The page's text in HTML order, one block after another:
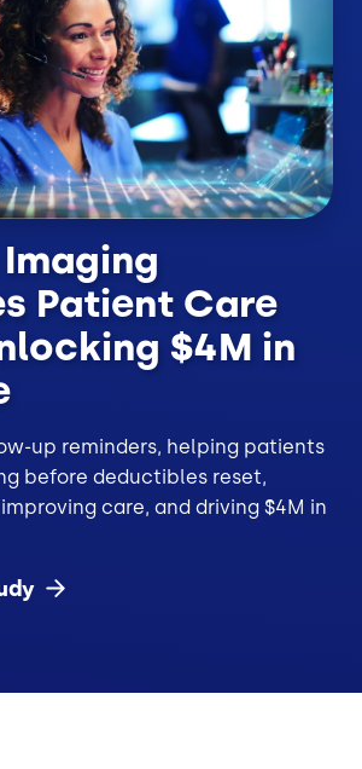
Patient Care
$4M in
up reminders, helping patients
before deductibles reset,
care, and driving $4M in